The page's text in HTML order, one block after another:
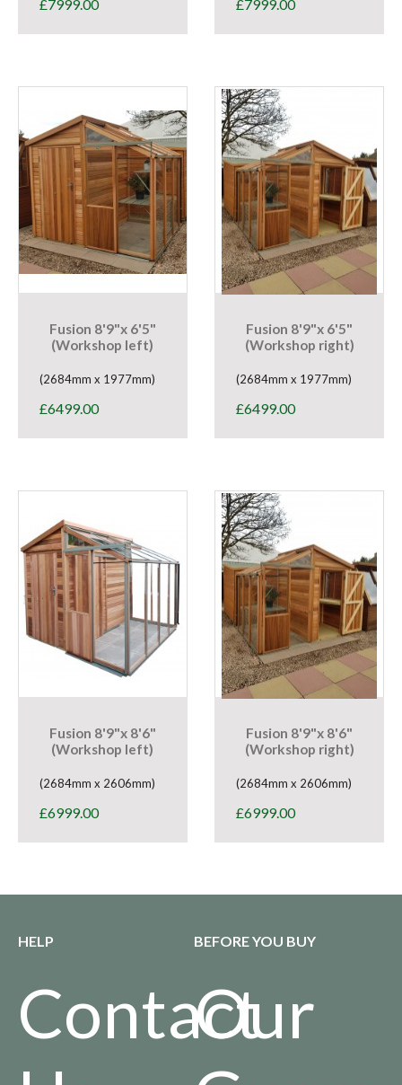
£7999.00 £7999.00
Fusion 8'9"x 6'5"
(Workshop left)
(2684mm x 1977mm)
£6499.00
Fusion 8'9"x 6'5"
(Workshop right)
(2684mm x 1977mm)
£6499.00
Fusion 8'9"x 8'6"
(Workshop left)
(2684mm x 2606mm)
£6999.00
Fusion 8'9"x 8'6"
(Workshop right)
(2684mm x 2606mm)
£6999.00
HELP
Contact
BEFORE YOU BUY
Our